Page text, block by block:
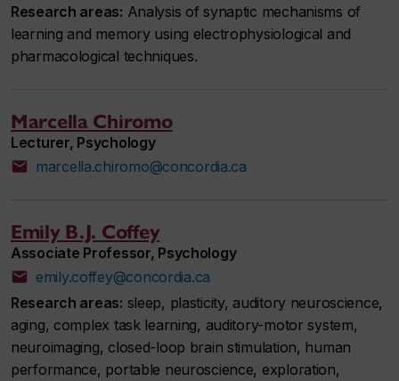
Research areas: Analysis of synaptic mechanisms of
learning and memory using electrophysiological and
pharmacological techniques.
Marcella Chiromo
Lecturer, Psychology
marcella.chiromo@concordia.ca
Emily B.J. Coffey
Associate Professor, Psychology
emily.coffey@concordia.ca
Research areas: sleep, plasticity, auditory neuroscience,
aging, complex task learning, auditory-motor system,
neuroimaging, closed-loop brain stimulation, human
performance, portable neuroscience, exploration,